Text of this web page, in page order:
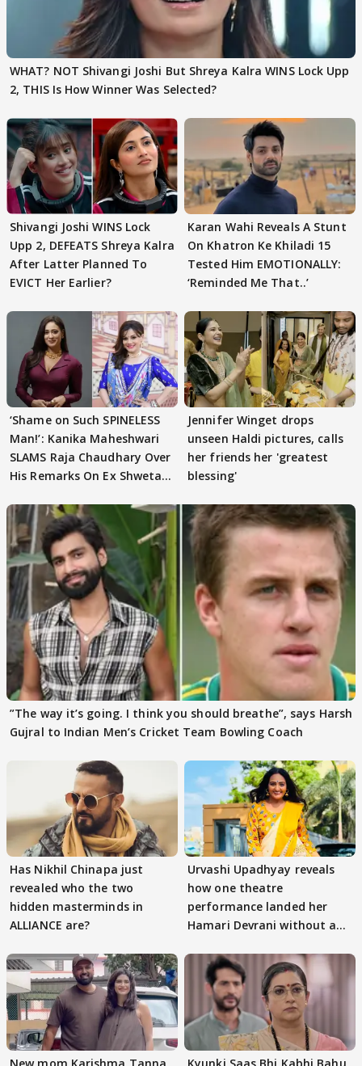
WHAT? NOT Shivangi Joshi But Shreya Kalra WINS Lock Upp
2, THIS Is How Winner Was Selected?
Shivangi Joshi WINS Lock
Upp 2, DEFEATS Shreya Kalra
After Latter Planned To
EVICT Her Earlier?
Karan Wahi Reveals A Stunt
On Khatron Ke Khiladi 15
Tested Him EMOTIONALLY:
‘Reminded Me That..’
‘Shame on Such SPINELESS
Man!’: Kanika Maheshwari
SLAMS Raja Chaudhary Over
His Remarks On Ex Shweta
Jennifer Winget drops
unseen Haldi pictures, calls
her friends her 'greatest
blessing'
”The way it’s going. I think you should breathe”, says Harsh
Gujral to Indian Men’s Cricket Team Bowling Coach
Has Nikhil Chinapa just
revealed who the two
hidden masterminds in
ALLIANCE are?
Urvashi Upadhyay reveals
how one theatre
performance landed her
Hamari Devrani without an
New mom Karishma Tanna Kyunki Saas Bhi Kabhi Bahu